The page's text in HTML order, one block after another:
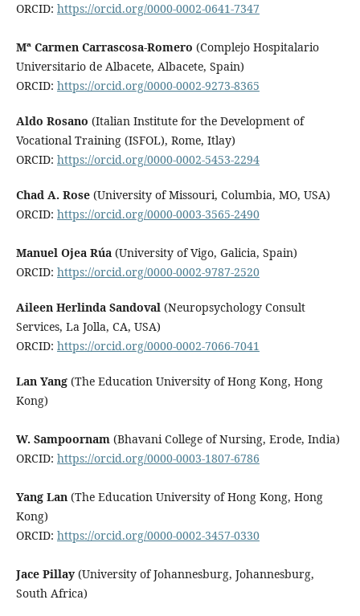
ORCID: https://orcid.org/0000-0002-0641-7347
Mª Carmen Carrascosa-Romero (Complejo Hospitalario
Universitario de Albacete, Albacete, Spain)
ORCID: https://orcid.org/0000-0002-9273-8365
Aldo Rosano (Italian Institute for the Development of
Vocational Training (ISFOL), Rome, Itlay)
ORCID: https://orcid.org/0000-0002-5453-2294
Chad A. Rose(University of Missouri, Columbia, MO, USA)
ORCID: https://orcid.org/0000-0003-3565-2490
Manuel Ojea Rúa(University of Vigo, Galicia, Spain)
ORCID: https://orcid.org/0000-0002-9787-2520
Aileen Herlinda Sandoval(Neuropsychology Consult
Services, La Jolla, CA, USA)
ORCID: https://orcid.org/0000-0002-7066-7041
Lan Yang(The Education University of Hong Kong, Hong
Kong)
W. Sampoornam(Bhavani College of Nursing, Erode, India)
ORCID: https://orcid.org/0000-0003-1807-6786
Yang Lan(The Education University of Hong Kong, Hong
Kong)
ORCID: https://orcid.org/0000-0002-3457-0330
Jace Pillay(University of Johannesburg, Johannesburg,
South Africa)